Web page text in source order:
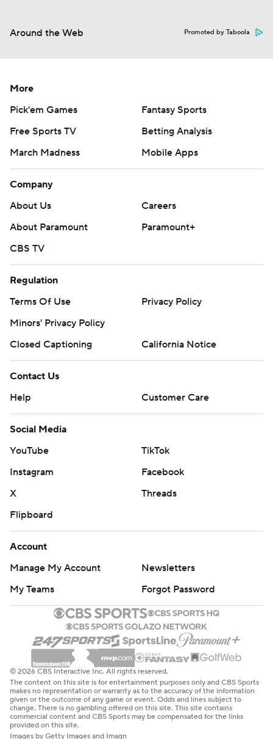
Around the Web Promoted by Taboola
More
Pick'em Games
Fantasy Sports
Free Sports TV
Betting Analysis
March Madness
Mobile Apps
Company
About Us
Careers
About Paramount
Paramount+
CBS TV
Regulation
Terms Of Use
Privacy Policy
Minors' Privacy Policy
Closed Captioning
California Notice
Contact Us
Help
Customer Care
Social Media
YouTube
TikTok
Instagram
Facebook
X
Threads
Flipboard
Account
Manage My Account
Newsletters
My Teams
Forgot Password
© 2026 CBS Interactive Inc. All rights reserved.
The content on this site is for entertainment purposes only and CBS Sports
makes no representation or warranty as to the accuracy of the information
given or the outcome of any game or event. Odds and lines subject to
change. There is no gambling offered on this site. This site contains
commercial content and CBS Sports may be compensated for the links
provided on this site.
Images by Getty Images and Imagn